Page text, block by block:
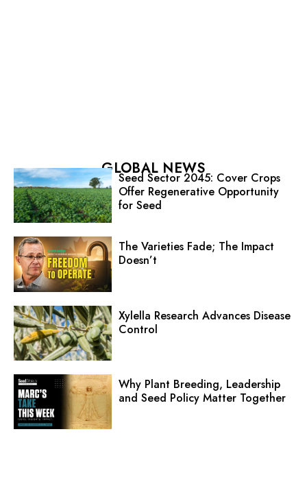
GLOBAL NEWS
Seed Sector 2045: Cover Crops
Offer Regenerative Opportunity
for Seed
The Varieties Fade; The Impact
Doesn’t
Xylella Research Advances Disease
Control
Why Plant Breeding, Leadership
and Seed Policy Matter Together